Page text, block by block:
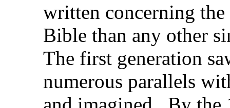
written concerning
Bible than any other
The first generation
numerous parallels